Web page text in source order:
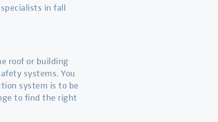
in fall
roof or building
systems. You
system is to be
to find the right